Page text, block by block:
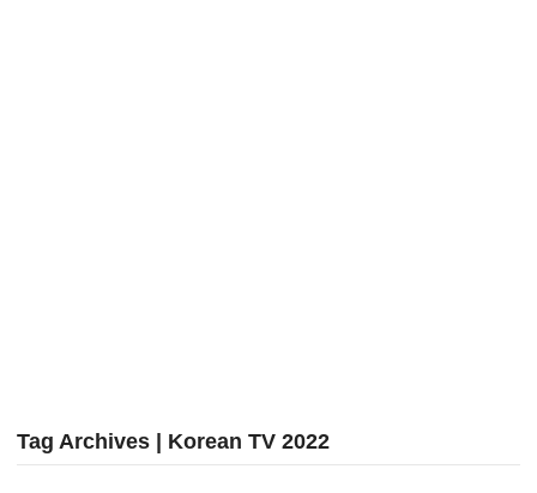
Tag Archives | Korean TV 2022